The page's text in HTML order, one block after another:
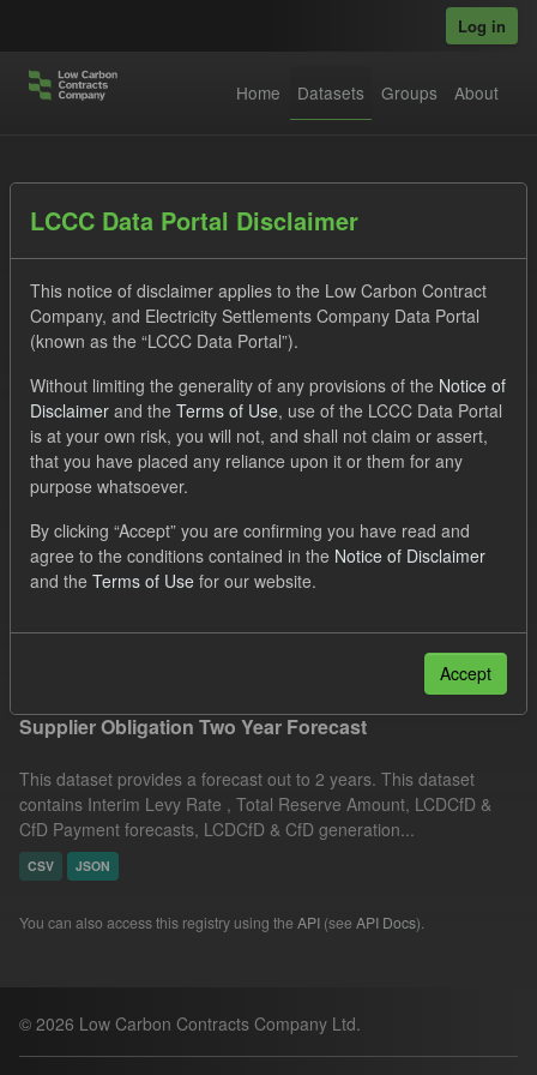
Log in
Home Datasets Groups About
Datasets
Order by
1 dataset found
Tags: Quarterly Obligation Period CfD
ILR
CfD Payment Forecast
Licenses:
Filter Results
Supplier Obligation Two Year Forecast
This dataset provides a forecast out to 2 years. This dataset
contains Interim Levy Rate , Total Reserve Amount, LCDCfD &
CfD Payment forecasts, LCDCfD & CfD generation...
CSV JSON
You can also access this registry using the API (see API Docs).
© 2026 Low Carbon Contracts Company Ltd.
LCCC Data Portal Disclaimer
This notice of disclaimer applies to the Low Carbon Contract
Company, and Electricity Settlements Company Data Portal
(known as the “LCCC Data Portal”).
Without limiting the generality of any provisions of the Notice of
Disclaimer and the Terms of Use, use of the LCCC Data Portal
is at your own risk, you will not, and shall not claim or assert,
that you have placed any reliance upon it or them for any
purpose whatsoever.
By clicking “Accept” you are confirming you have read and
agree to the conditions contained in the Notice of Disclaimer
and the Terms of Use for our website.
Accept